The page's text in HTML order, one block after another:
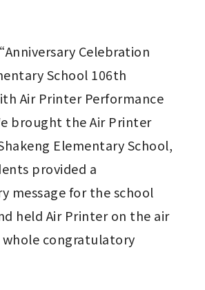
Celebration
School 106th
Air Printer Performance
brought the Air Printer
Elementary School,
provided a
message for the school
held Air Printer on the air
congratulatory